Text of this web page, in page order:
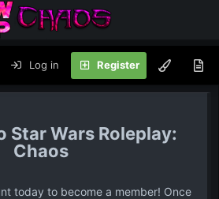
Log in Register
Star Wars Roleplay:
Chaos
today to become a member! Once